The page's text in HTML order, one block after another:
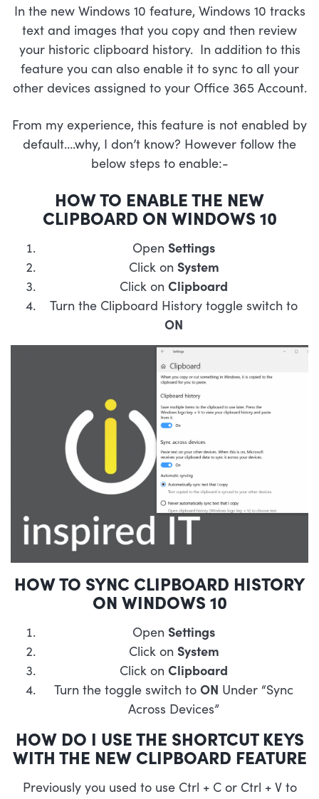
In the new Windows 10 feature, Windows 10 tracks
text and images that you copy and then review
your historic clipboard history. In addition to this
feature you can also enable it to sync to all your
other devices assigned to your Office 365 Account.
From my experience, this feature is not enabled by
default….why, I don’t know? However follow the
below steps to enable:-
HOW TO ENABLE THE NEW
CLIPBOARD ON WINDOWS 10
Open Settings
Click on System
Click on Clipboard
Turn the Clipboard History toggle switch to
ON
HOW TO SYNC CLIPBOARD HISTORY
ON WINDOWS 10
Open Settings
Click on System
Click on Clipboard
Turn the toggle switch to ON Under “Sync
Across Devices”
HOW DO I USE THE SHORTCUT KEYS
WITH THE NEW CLIPBOARD FEATURE
Previously you used to use Ctrl + C or Ctrl + V to